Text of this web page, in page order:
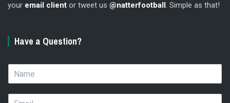
your email client or tweet us @natterfootball. Simple as that!
Have a Question?